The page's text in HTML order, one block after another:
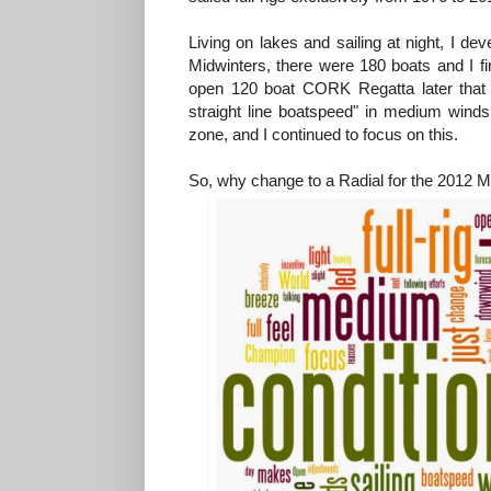
Living on lakes and sailing at night, I
Midwinters, there were 180 boats and I
open 120 boat CORK Regatta later
straight line boatspeed" in medium
zone, and I continued to focus on this.
So, why change to a Radial for the 2012